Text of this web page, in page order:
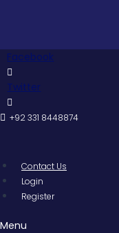
Facebook
Twitter
+92 331 8448874
Contact Us
Login
Register
Menu